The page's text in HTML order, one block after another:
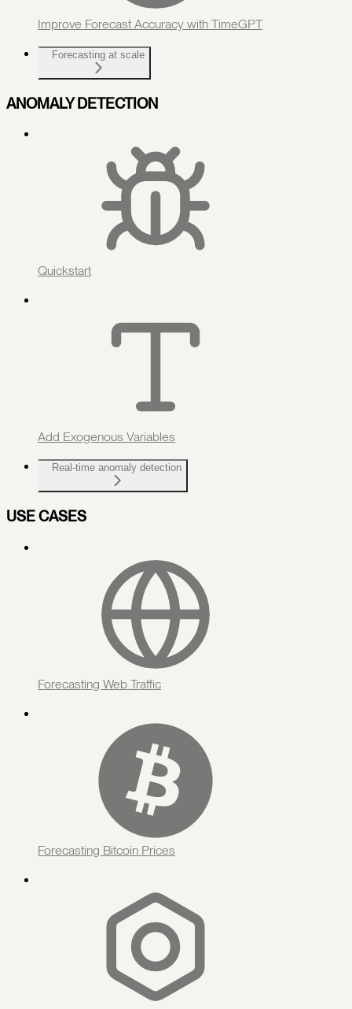
Improve Forecast Accuracy with TimeGPT
Forecasting at scale
ANOMALY DETECTION
Quickstart
Add Exogenous Variables
Real-time anomaly detection
USE CASES
Forecasting Web Traffic
Forecasting Bitcoin Prices